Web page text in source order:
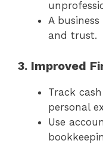
A
and trust.
3. Improved
Track
personal
Use